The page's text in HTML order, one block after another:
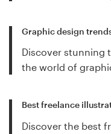
Graphic design
Discover stunning
the world of
Best freelance
Discover the best